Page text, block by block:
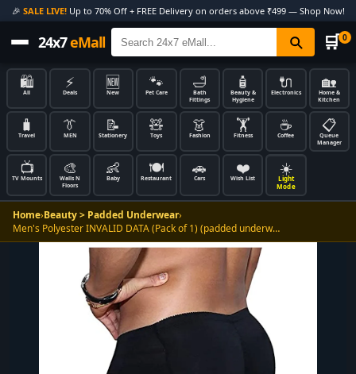
🎉 SALE LIVE!Up to 70% Off + FREE Delivery on orders above ₹499 — Shop Now!
24x7eMall 🛒 0
🛍️
All
⚡
Deals
🆕
New
🐾
Pet Care
🛁
Bath
Fittings
🧴
Beauty &
Hygiene
🔌
Electronics
🏡
Home &
Kitchen
🧳
Travel
👔
MEN
📝
Stationery
🧸
Toys
👗
Fashion
🏋️
Fitness
☕
Coffee
📋
Queue
Manager
📺
TV Mounts
🎨
Walls N
Floors
👶
Baby
🍽️
Restaurant
🚗
Cars
❤️
Wish List
☀️
Light
Mode
Home›Beauty > Padded Underwear›
Men's Polyester INVALID DATA (Pack of 1) (padded underw…